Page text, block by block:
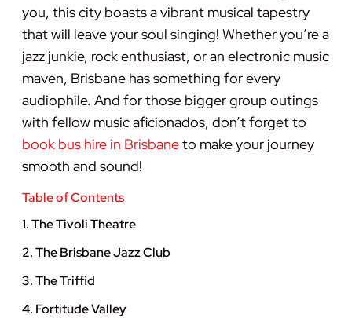
you, this city boasts a vibrant musical tapestry
that will leave your soul singing! Whether you’re a
jazz junkie, rock enthusiast, or an electronic music
maven, Brisbane has something for every
audiophile. And for those bigger group outings
with fellow music aficionados, don’t forget to
book bus hire in Brisbaneto make your journey
smooth and sound!
Table of Contents
1. The Tivoli Theatre
2. The Brisbane Jazz Club
3. The Triffid
4. Fortitude Valley